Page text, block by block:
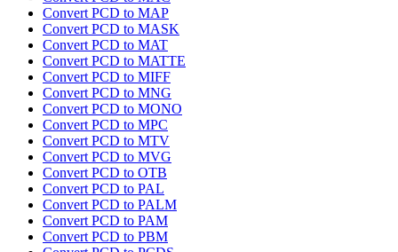
Convert PCD to MAP
Convert PCD to MASK
Convert PCD to MAT
Convert PCD to MATTE
Convert PCD to MIFF
Convert PCD to MNG
Convert PCD to MONO
Convert PCD to MPC
Convert PCD to MTV
Convert PCD to MVG
Convert PCD to OTB
Convert PCD to PAL
Convert PCD to PALM
Convert PCD to PAM
Convert PCD to PBM